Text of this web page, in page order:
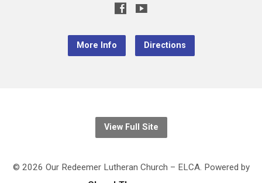
More Info Directions
View Full Site
© 2026 Our Redeemer Lutheran Church – ELCA. Powered by